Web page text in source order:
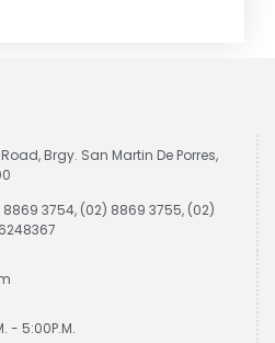
Brgy. San Martin De Porres,
8869 3754, (02) 8869 3755, (02)
- 5:00P.M.